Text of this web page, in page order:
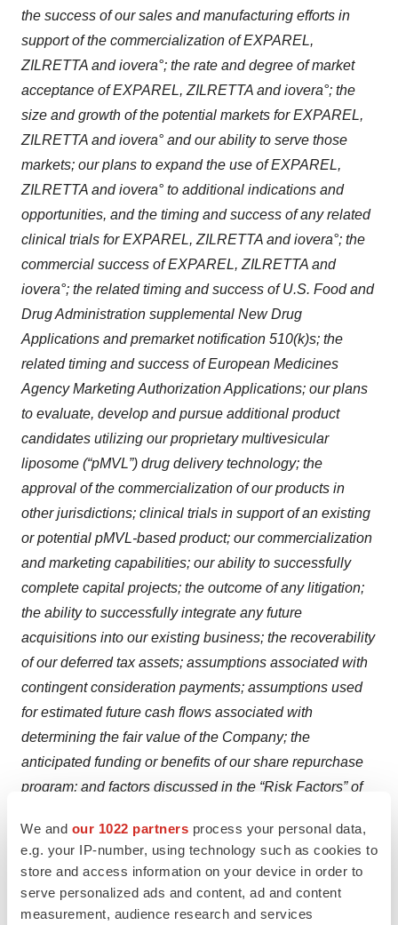
We and our 1022 partners process your personal data,
e.g. your IP-number, using technology such as cookies to
store and access information on your device in order to
serve personalized ads and content, ad and content
measurement, audience research and services
the success of our sales and manufacturing efforts in
support of the commercialization of EXPAREL,
ZILRETTA and iovera°; the rate and degree of market
acceptance of EXPAREL, ZILRETTA and iovera°; the
size and growth of the potential markets for EXPAREL,
ZILRETTA and iovera° and our ability to serve those
markets; our plans to expand the use of EXPAREL,
ZILRETTA and iovera° to additional indications and
opportunities, and the timing and success of any related
clinical trials for EXPAREL, ZILRETTA and iovera°; the
commercial success of EXPAREL, ZILRETTA and
iovera°; the related timing and success of U.S. Food and
Drug Administration supplemental New Drug
Applications and premarket notification 510(k)s; the
related timing and success of European Medicines
Agency Marketing Authorization Applications; our plans
to evaluate, develop and pursue additional product
candidates utilizing our proprietary multivesicular
liposome (“pMVL”) drug delivery technology; the
approval of the commercialization of our products in
other jurisdictions; clinical trials in support of an existing
or potential pMVL-based product; our commercialization
and marketing capabilities; our ability to successfully
complete capital projects; the outcome of any litigation;
the ability to successfully integrate any future
acquisitions into our existing business; the recoverability
of our deferred tax assets; assumptions associated with
contingent consideration payments; assumptions used
for estimated future cash flows associated with
determining the fair value of the Company; the
anticipated funding or benefits of our share repurchase
program; and factors discussed in the “Risk Factors” of
other filings that we periodically make with the Securities
and Exchange Commission (the “SEC”). In addition, the
forward-looking statements included in this press
release represent our views as of the date of this press